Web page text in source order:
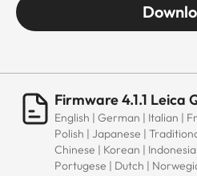
Firmware 4.1.1 Leica
English | German | Italian |
Polish | Japanese |
Chinese | Korean |
Portugese | Dutch |